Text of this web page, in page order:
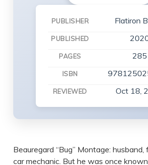
PUBLISHER Flatiron
PUBLISHED
PAGES 285
ISBN
REVIEWED Oct 18,
Beauregard “Bug” Montage:
car mechanic. But he was once